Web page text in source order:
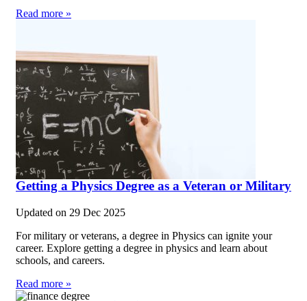
Read more »
Getting a Physics Degree as a Veteran or Military
Updated on 29 Dec 2025
For military or veterans, a degree in Physics can ignite your
career. Explore getting a degree in physics and learn about
schools, and careers.
Read more »